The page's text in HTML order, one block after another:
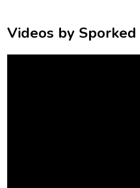
Videos by Sporked